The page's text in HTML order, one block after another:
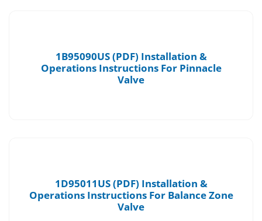
1B95090US (PDF) Installation &
Operations Instructions For Pinnacle
Valve
1D95011US (PDF) Installation &
Operations Instructions For Balance Zone
Valve